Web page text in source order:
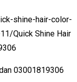
shine-hair-color-
Quick Shine Hair